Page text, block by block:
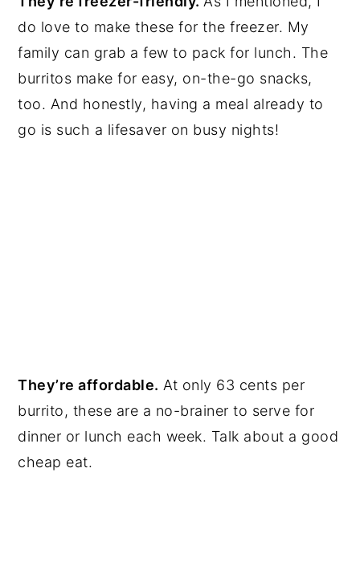
do love to make these for the freezer. My
family can grab a few to pack for lunch. The
burritos make for easy, on-the-go snacks,
too. And honestly, having a meal already to
go is such a lifesaver on busy nights!
They’re affordable. At only 63 cents per
burrito, these are a no-brainer to serve for
dinner or lunch each week. Talk about a good
cheap eat.